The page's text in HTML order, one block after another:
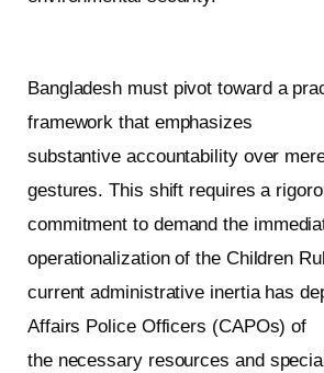
Bangladesh must pivot toward a
framework that emphasizes
substantive accountability over
gestures. This shift requires a
commitment to demand the
operationalization of the Children
current administrative inertia has
Affairs Police Officers (CAPOs) of
the necessary resources and